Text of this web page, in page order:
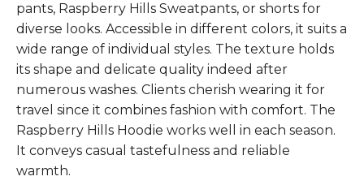
pants, Raspberry Hills Sweatpants, or shorts for
diverse looks. Accessible in different colors, it suits a
wide range of individual styles. The texture holds
its shape and delicate quality indeed after
numerous washes. Clients cherish wearing it for
travel since it combines fashion with comfort. The
Raspberry Hills Hoodie works well in each season.
It conveys casual tastefulness and reliable
warmth.